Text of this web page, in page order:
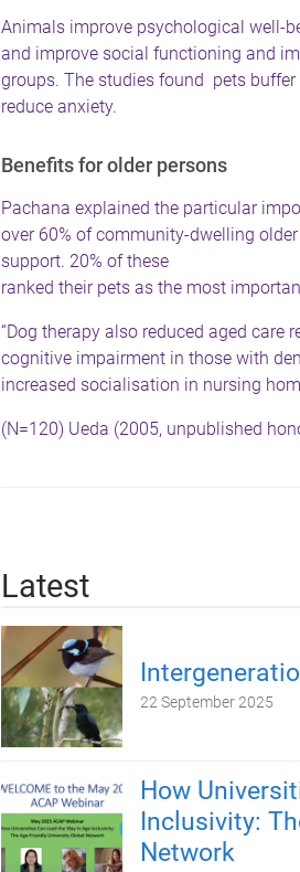
Animals improve psychological well-
and improve social functioning and
groups. The studies found pets
reduce anxiety.
Benefits for older persons
Pachana explained the particular
over 60% of community-dwelling
support. 20% of these
ranked their pets as the most
“Dog therapy also reduced aged care
cognitive impairment in those with
increased socialisation in nursing
(N=120) Ueda (2005, unpublished
Latest
22 September 2025
How
Inclusivity:
Network